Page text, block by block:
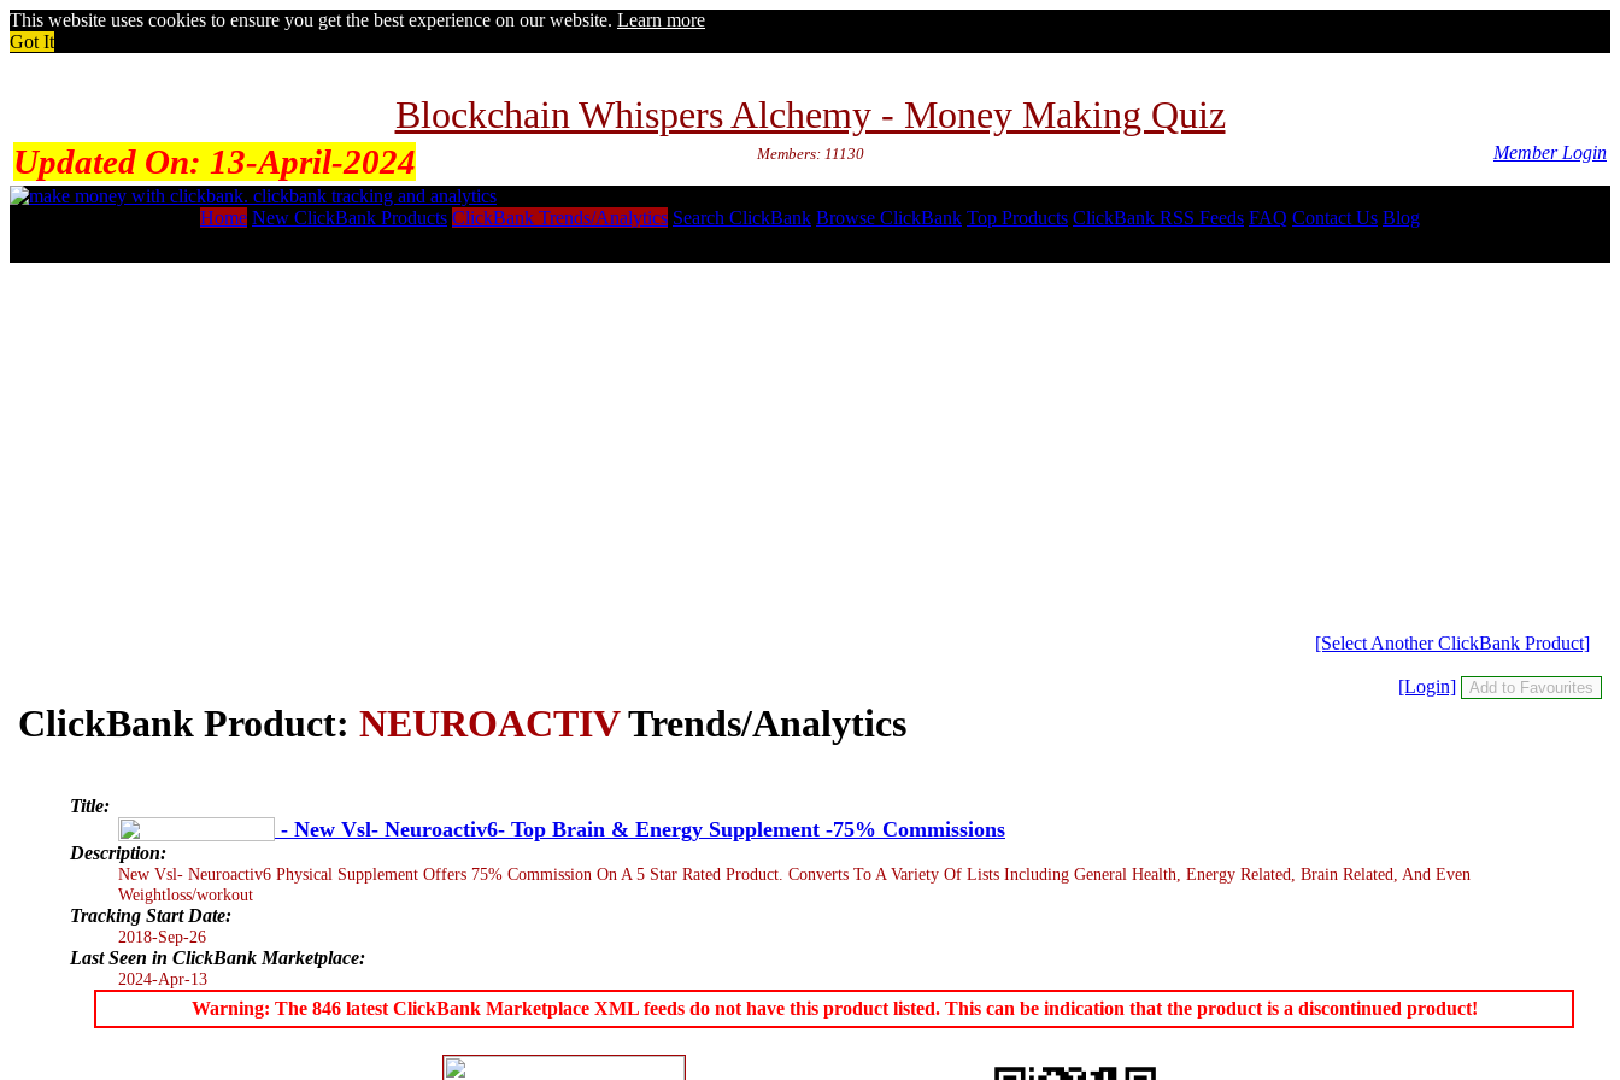
This website uses cookies to ensure you get the best experience on our website. Learn more
Got It
Blockchain Whispers Alchemy - Money Making Quiz
Updated On: 13-April-2024 Members: 11130 Member Login
Home New ClickBank Products ClickBank Trends/Analytics Search ClickBank Browse ClickBank Top Products ClickBank RSS Feeds FAQ Contact Us Blog
[Select Another ClickBank Product]
[Login]
ClickBank Product: NEUROACTIVTrends/Analytics
Title:
- New Vsl- Neuroactiv6- Top Brain & Energy Supplement -75% Commissions
Description:
New Vsl- Neuroactiv6 Physical Supplement Offers 75% Commission On A 5 Star Rated Product. Converts To A Variety Of Lists Including General Health, Energy Related, Brain Related, And Even
Weightloss/workout
Tracking Start Date:
2018-Sep-26
Last Seen in ClickBank Marketplace:
2024-Apr-13
Warning: The 846 latest ClickBank Marketplace XML feeds do not have this product listed. This can be indication that the product is a discontinued product!